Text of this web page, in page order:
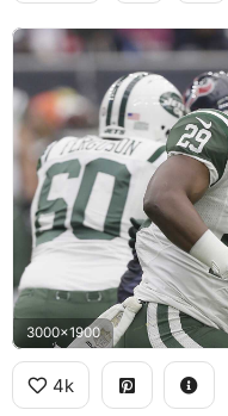
3000x1900
4k